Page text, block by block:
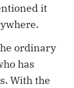
it
ordinary
has
With the